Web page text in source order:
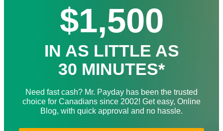
$1,500
IN AS LITTLE AS
30 MINUTES*
Need fast cash? Mr. Payday has been the trusted
choice for Canadians since 2002! Get easy, Online
Blog, with quick approval and no hassle.